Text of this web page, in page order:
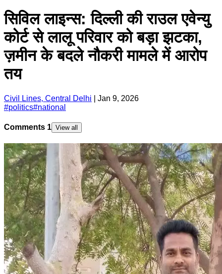
सिविल लाइन्स: दिल्ली की राउल एवेन्यु
कोर्ट से लालू परिवार को बड़ा झटका,
ज़मीन के बदले नौकरी मामले में आरोप
तय
Civil Lines, Central Delhi
Jan 9, 2026
#politics#national
Comments 1 View all